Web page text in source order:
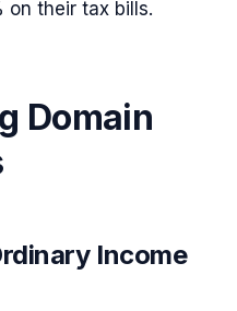
their tax bills.
Domain
Income